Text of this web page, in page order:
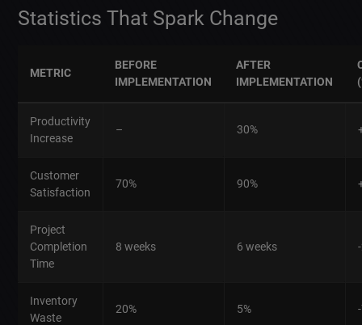
Statistics That Spark Change
METRIC
BEFORE
IMPLEMENTATION
AFTER
IMPLEMENTATION
Productivity
Increase
– 30%
Customer
Satisfaction
70% 90%
Project
Completion
Time
8 weeks 6 weeks
Inventory
Waste
20% 5%